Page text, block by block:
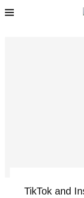
TikTok and